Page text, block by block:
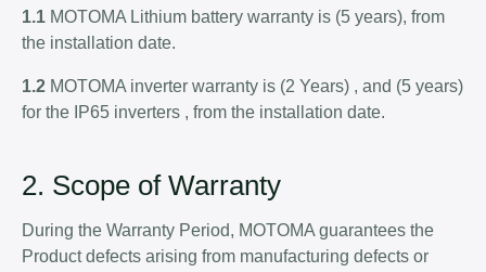
1.1 MOTOMA Lithium battery warranty is (5 years), from
the installation date.
1.2 MOTOMA inverter warranty is (2 Years) , and (5 years)
for the IP65 inverters , from the installation date.
2. Scope of Warranty
During the Warranty Period, MOTOMA guarantees the
Product defects arising from manufacturing defects or